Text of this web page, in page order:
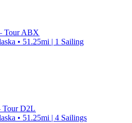
Tour ABX
• 51.25mi | 1 Sailing
Tour D2L
• 51.25mi | 4 Sailings